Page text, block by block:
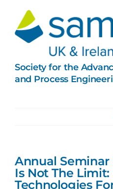
content
Society for the
and Process
Annual Seminar
Is Not The
Technologies